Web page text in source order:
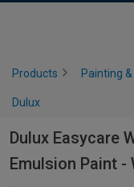
Products Painting
Dulux
Dulux Easycare
Emulsion Paint -